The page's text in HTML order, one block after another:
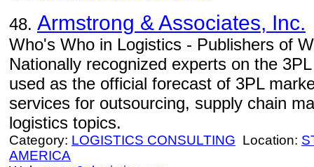
48. Armstrong & Associates, Inc.
Who's Who in Logistics - Publishers of
Nationally recognized experts on the
used as the official forecast of 3PL
services for outsourcing, supply chain
logistics topics.
Category: LOGISTICS CONSULTING Location:
AMERICA